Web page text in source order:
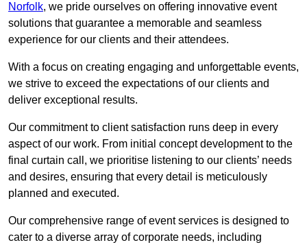
Norfolk, we pride ourselves on offering innovative event
solutions that guarantee a memorable and seamless
experience for our clients and their attendees.
With a focus on creating engaging and unforgettable events,
we strive to exceed the expectations of our clients and
deliver exceptional results.
Our commitment to client satisfaction runs deep in every
aspect of our work. From initial concept development to the
final curtain call, we prioritise listening to our clients’ needs
and desires, ensuring that every detail is meticulously
planned and executed.
Our comprehensive range of event services is designed to
cater to a diverse array of corporate needs, including